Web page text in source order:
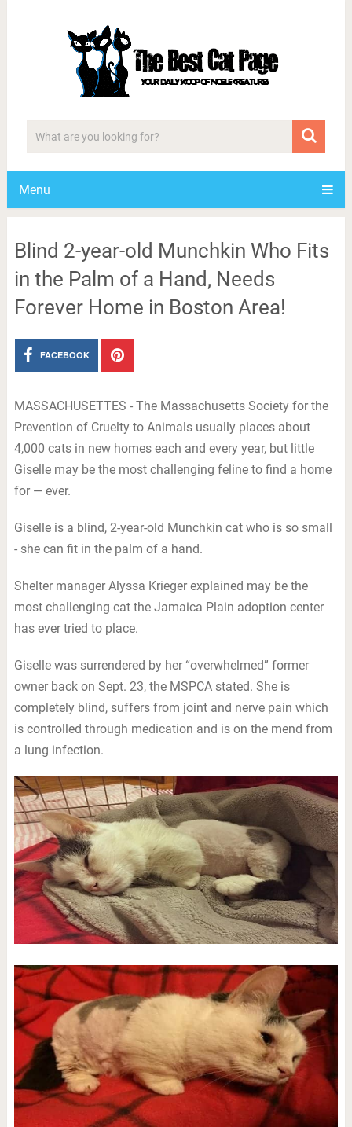
Menu
Blind 2-year-old Munchkin Who Fits
in the Palm of a Hand, Needs
Forever Home in Boston Area!
FACEBOOK
MASSACHUSETTES - The Massachusetts Society for the
Prevention of Cruelty to Animals usually places about
4,000 cats in new homes each and every year, but little
Giselle may be the most challenging feline to find a home
for — ever.
Giselle is a blind, 2-year-old Munchkin cat who is so small
- she can fit in the palm of a hand.
Shelter manager Alyssa Krieger explained may be the
most challenging cat the Jamaica Plain adoption center
has ever tried to place.
Giselle was surrendered by her “overwhelmed” former
owner back on Sept. 23, the MSPCA stated. She is
completely blind, suffers from joint and nerve pain which
is controlled through medication and is on the mend from
a lung infection.